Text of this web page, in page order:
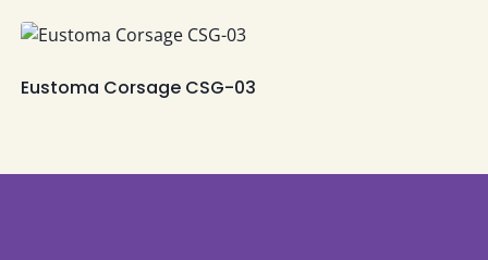
Eustoma Corsage CSG-03